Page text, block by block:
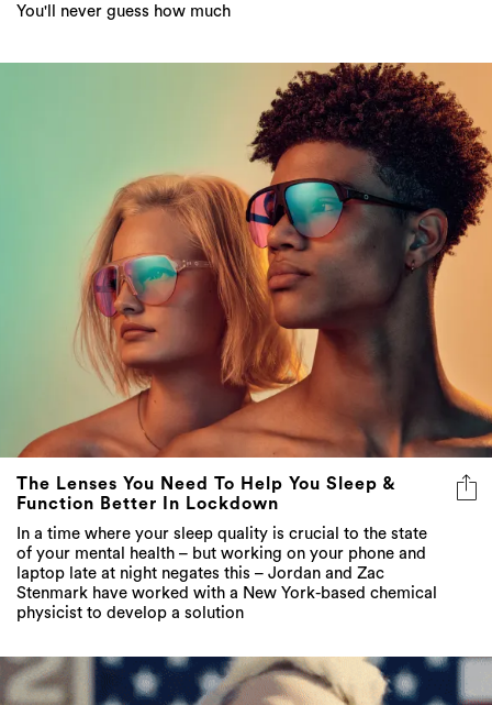
The Lenses You Need To Help You Sleep &
Function Better In Lockdown
In a time where your sleep quality is crucial to the state
of your mental health – but working on your phone and
Stenmark have worked with a New York-based chemical
physicist to develop a solution